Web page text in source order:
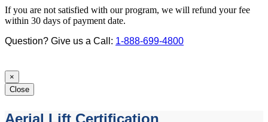
If you are not satisfied with our program, we will refund your fee
within 30 days of payment date.
Question? Give us a Call: 1-888-699-4800
×
Close